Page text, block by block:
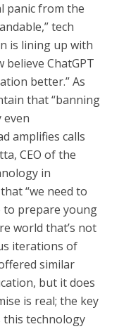
panic from the
tech
is lining up with
believe ChatGPT
better.” As
that “banning
amplifies calls
CEO of the
in
“we need to
to prepare young
world that’s not
iterations of
similar
but it does
is real; the key
this technology